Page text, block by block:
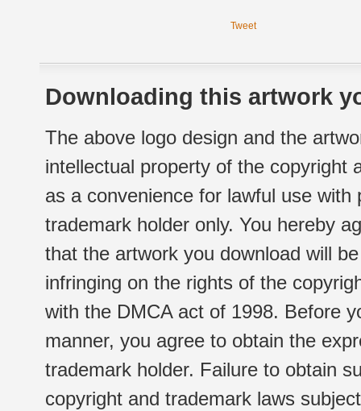
Tweet
Downloading this artwork
The above logo design and the
intellectual property of the copyright
as a convenience for lawful use
trademark holder only. You hereby
that the artwork you download will
infringing on the rights of the
with the DMCA act of 1998. Before
manner, you agree to obtain the
trademark holder. Failure to obtain
copyright and trademark laws